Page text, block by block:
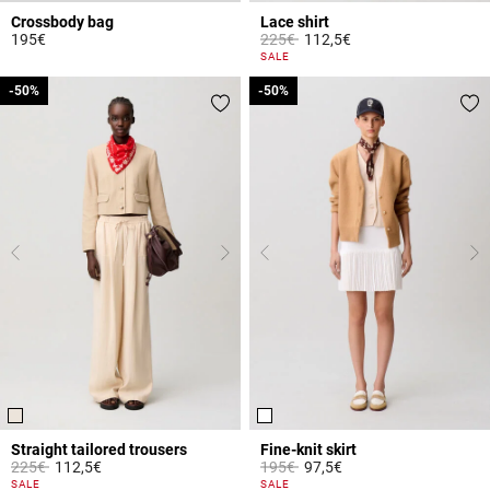
Crossbody bag
195€
Lace shirt
Price reduced from
225€to112,5€
5 out of 5 Customer Rating
SALE
Straight tailored trousers
Price reduced from
225€to
-50%
112,5€
5 out of 5 Customer Rating
SALE
-50%
Fine-knit skirt
Price reduced from
195€to
-50%
97,5€
3.3 out of 5 Customer Rating
SALE
-50%